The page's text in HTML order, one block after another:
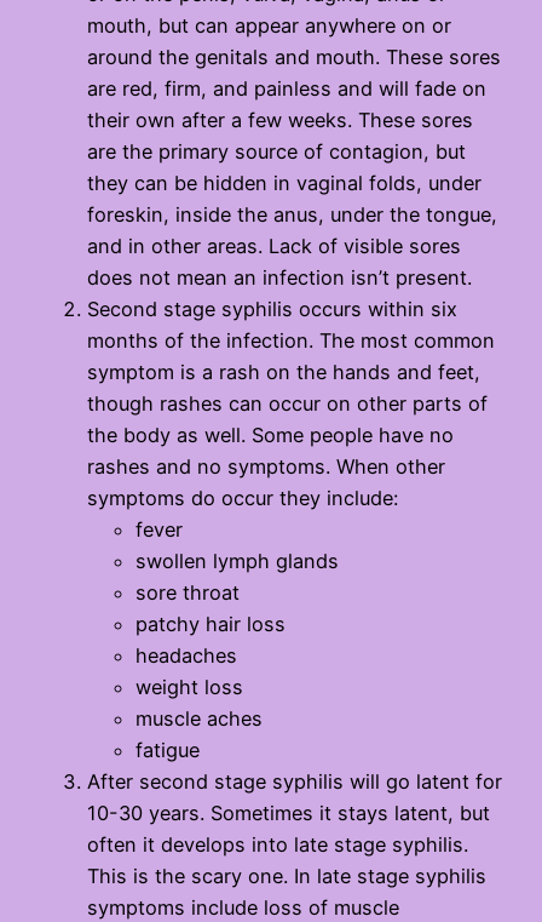
mouth, but can appear anywhere on or
around the genitals and mouth. These sores
are red, firm, and painless and will fade on
their own after a few weeks. These sores
are the primary source of contagion, but
they can be hidden in vaginal folds, under
foreskin, inside the anus, under the tongue,
and in other areas. Lack of visible sores
does not mean an infection isn’t present.
Second stage syphilis occurs within six
months of the infection. The most common
symptom is a rash on the hands and feet,
though rashes can occur on other parts of
the body as well. Some people have no
rashes and no symptoms. When other
symptoms do occur they include:
fever
swollen lymph glands
sore throat
patchy hair loss
headaches
weight loss
muscle aches
fatigue
After second stage syphilis will go latent for
10-30 years. Sometimes it stays latent, but
often it develops into late stage syphilis.
This is the scary one. In late stage syphilis
symptoms include loss of muscle